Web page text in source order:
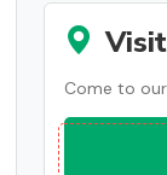
Come to